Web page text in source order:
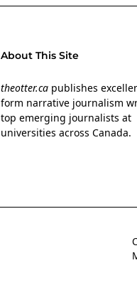
About This Site
theotter.capublishes
form narrative journalism
top emerging journalists at
universities across Canada.